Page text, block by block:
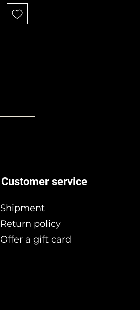
Customer service
Shipment
Return policy
Offer a gift card